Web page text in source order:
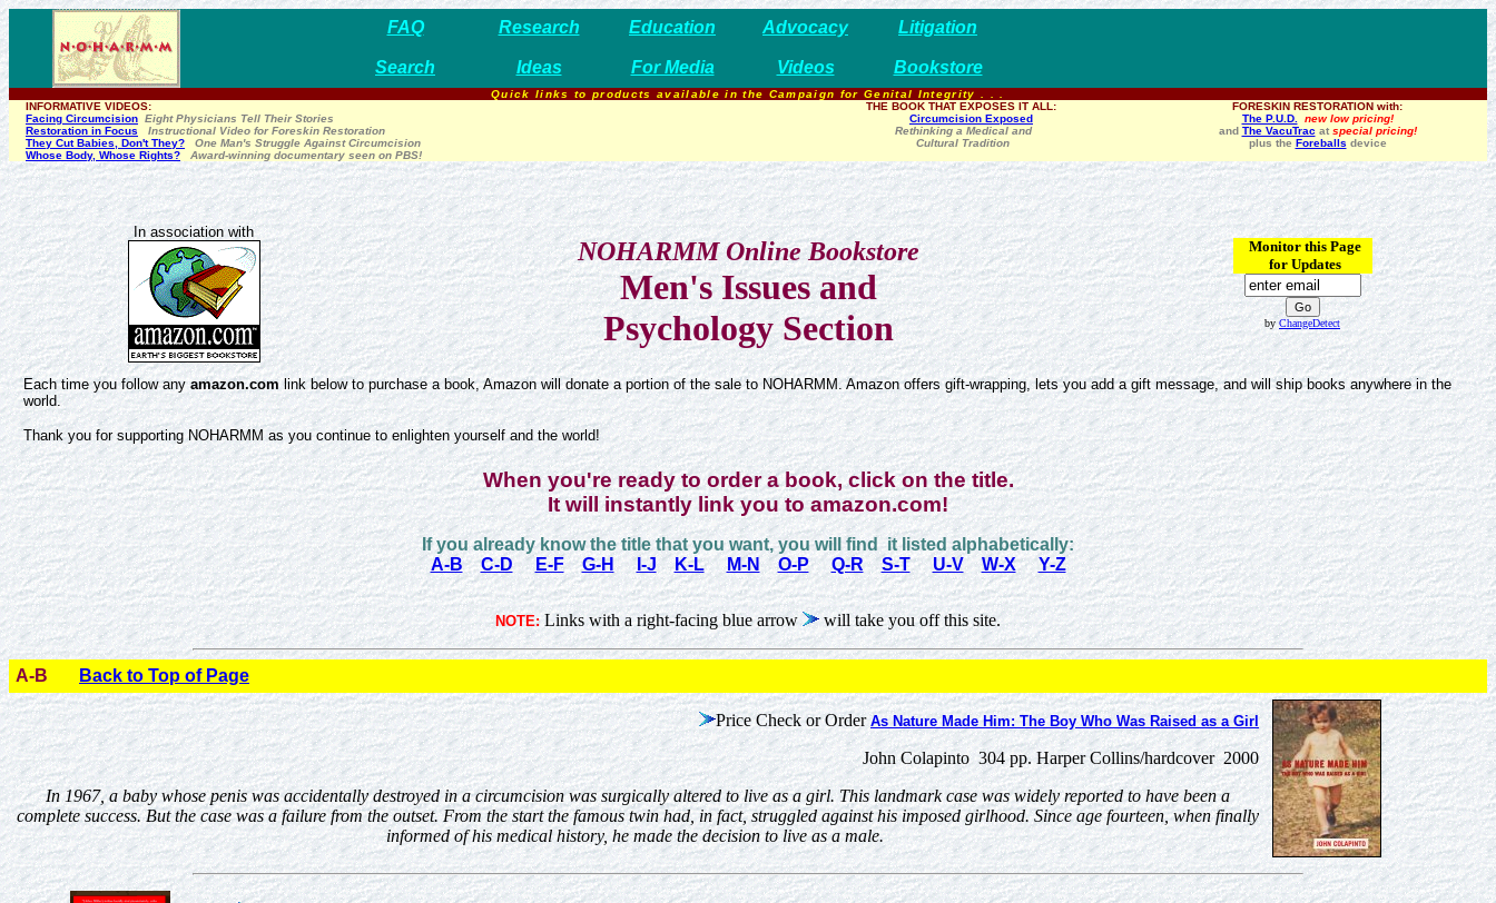
FAQ Research Education Advocacy Litigation
Search Ideas For Media Videos Bookstore
Quick links to products available in the Campaign for Genital Integrity . . .
INFORMATIVE VIDEOS:
Facing Circumcision Eight Physicians Tell Their Stories
Restoration in Focus
Instructional Video for Foreskin Restoration
They Cut Babies, Don't They?
One Man's Struggle Against Circumcision
Whose Body, Whose Rights?
Award-winning documentary seen on PBS!
THE BOOK THAT EXPOSES IT ALL:
Circumcision Exposed
Rethinking a Medical and
Cultural Tradition
FORESKIN RESTORATION with:
The P.U.D.
new low pricing!
and The VacuTrac at special pricing!
plus the Foreballs device
In association with
NOHARMM Online Bookstore
Men's Issues and
Psychology Section
Monitor this Page
for Updates
byChangeDetect
Each time you follow anyamazon.comlink below to purchase a book, Amazon will donate a portion of the sale to NOHARMM. Amazon offers gift-wrapping, lets you add a gift message, and will ship books anywhere in the
world.
Thank you for supporting NOHARMM as you continue to enlighten yourself and the world!
When you're ready to order a book, click on the title.
It will instantly link you to amazon.com!
If you already know the title that you want, you will find it listed alphabetically:
A-B
C-D E-F G-H I-J K-L M-N O-P Q-R S-T U-V W-X Y-Z
NOTE:Links with a right-facing blue arrow will take you off this site.
A-B Back to Top of Page
Price Check or Order As Nature Made Him: The Boy Who Was Raised as a Girl
John Colapinto 304 pp. Harper Collins/hardcover 2000
In 1967, a baby whose penis was accidentally destroyed in a circumcision was surgically altered to live as a girl. This landmark case was widely reported to have been a
complete success. But the case was a failure from the outset. From the start the famous twin had, in fact, struggled against his imposed girlhood. Since age fourteen, when finally
informed of his medical history, he made the decision to live as a male.